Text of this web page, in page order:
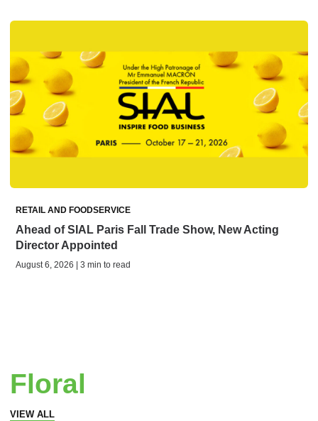
RETAIL AND FOODSERVICE
Ahead of SIAL Paris Fall Trade Show, New Acting
Director Appointed
August 6, 2026 | 3 min to read
Floral
VIEW ALL